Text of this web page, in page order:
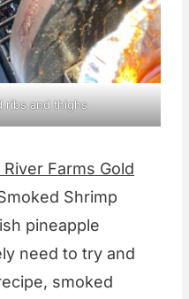
ribs and thighs
River Farms Gold
Shrimp
pineapple
need to try and
smoked